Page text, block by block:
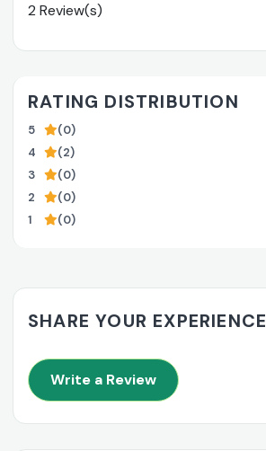
2 Review(s)
RATING DISTRIBUTION
5
(0)
4
(2)
3
(0)
2
(0)
1
(0)
SHARE YOUR EXPERIENCE
Write a Review